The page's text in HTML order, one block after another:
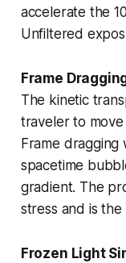
accelerate the
Unfiltered
Frame
The kinetic
traveler to
Frame
spacetime
gradient. The
stress and is
Frozen Light